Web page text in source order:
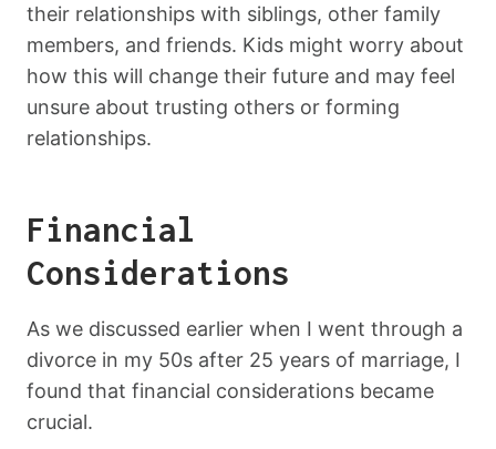
their relationships with siblings, other family
members, and friends. Kids might worry about
how this will change their future and may feel
unsure about trusting others or forming
relationships.
Financial
Considerations
As we discussed earlier when I went through a
divorce in my 50s after 25 years of marriage, I
found that financial considerations became
crucial.